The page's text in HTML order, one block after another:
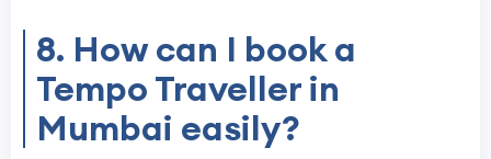
8. How can I book a
Tempo Traveller in
Mumbai easily?